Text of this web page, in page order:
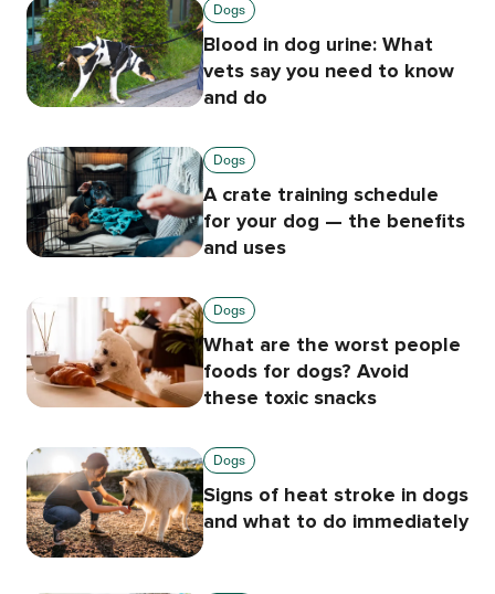
Dogs
Blood in dog urine: What
vets say you need to know
and do
Dogs
A crate training schedule
for your dog — the benefits
and uses
Dogs
What are the worst people
foods for dogs? Avoid
these toxic snacks
Dogs
Signs of heat stroke in dogs
and what to do immediately